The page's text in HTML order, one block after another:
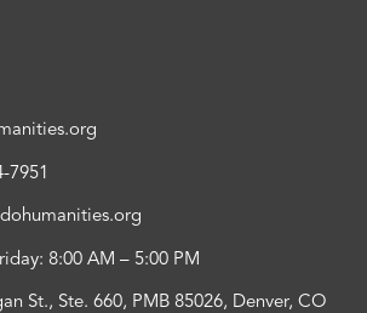
7951
8:00 AM – 5:00 PM
St., Ste. 660, PMB 85026, Denver, CO